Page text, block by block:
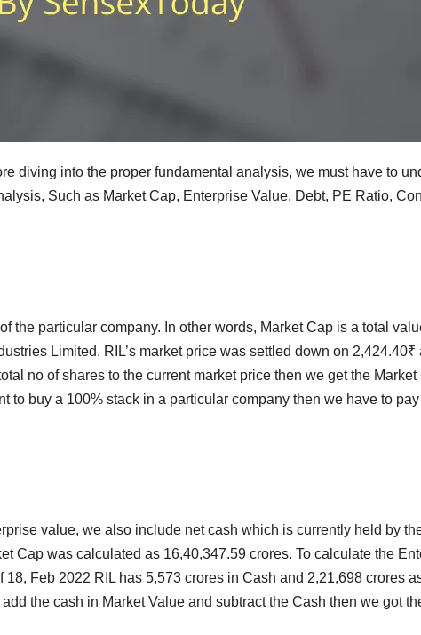
diving into the proper fundamental analysis, we must have to
Such as Market Cap, Enterprise Value, Debt, PE Ratio,
the particular company. In other words, Market Cap is a total
Limited. RIL’s market price was settled down on
no of shares to the current market price then we get the
to buy a 100% stack in a particular company then we have to
value, we also include net cash which is currently held by
Cap was calculated as 16,40,347.59 crores. To calculate the
Feb 2022 RIL has 5,573 crores in Cash and 2,21,698 crores
the cash in Market Value and subtract the Cash then we got